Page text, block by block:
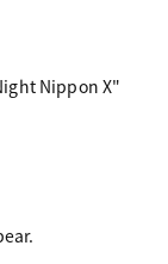
Nippon X"